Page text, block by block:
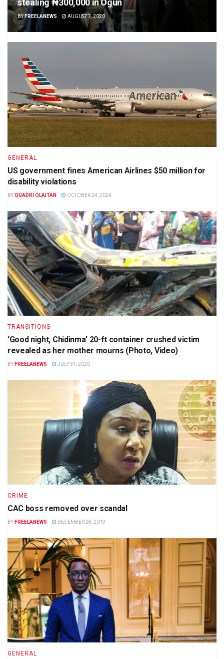
stealing ₦300,000 in Ogun
BYFREELANEWS AUGUST 7, 2020
GENERAL
US government fines American Airlines $50 million for
disability violations
BYQUADRI OLAITAN OCTOBER 24, 2024
TRANSITIONS
‘Good night, Chidinma’ 20-ft container crushed victim
revealed as her mother mourns (Photo, Video)
BY FREELANEWS JULY 31, 2020
CRIME
CAC boss removed over scandal
BY FREELANEWS DECEMBER 28, 2019
GENERAL